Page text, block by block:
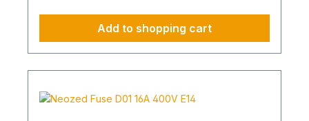
Add to shopping cart